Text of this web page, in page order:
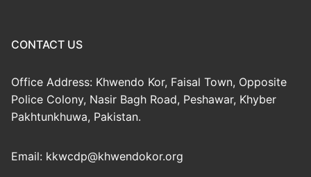
CONTACT US
Office Address: Khwendo Kor, Faisal Town, Opposite
Police Colony, Nasir Bagh Road, Peshawar, Khyber
Pakhtunkhuwa, Pakistan.
Email: kkwcdp@khwendokor.org